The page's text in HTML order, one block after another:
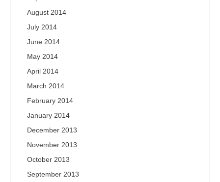
August 2014
July 2014
June 2014
May 2014
April 2014
March 2014
February 2014
January 2014
December 2013
November 2013
October 2013
September 2013